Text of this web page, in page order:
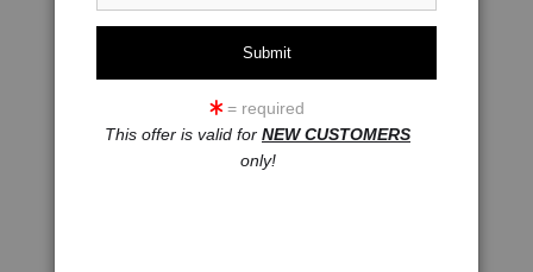
= required
This offer is valid for NEW CUSTOMERS
only!